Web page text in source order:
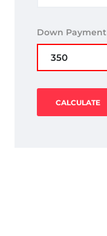
Down Payment
CALCULATE